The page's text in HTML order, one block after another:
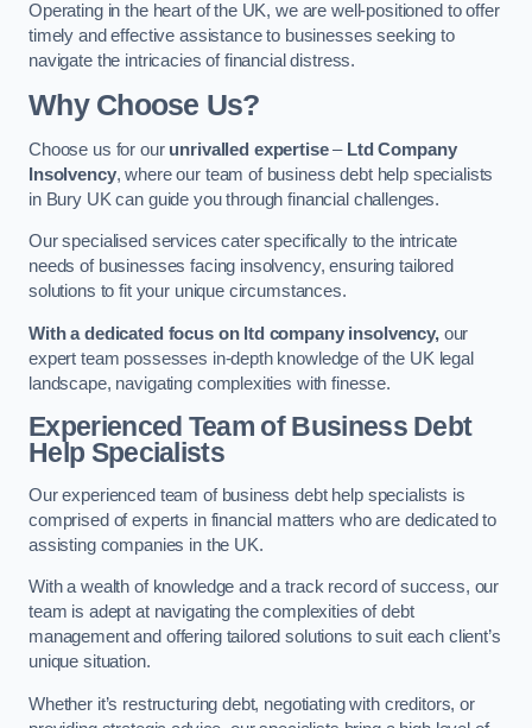
Operating in the heart of the UK, we are well-positioned to offer
timely and effective assistance to businesses seeking to
navigate the intricacies of financial distress.
Why Choose Us?
Choose us for our unrivalled expertise– Ltd Company
Insolvency, where our team of business debt help specialists
in Bury UK can guide you through financial challenges.
Our specialised services cater specifically to the intricate
needs of businesses facing insolvency, ensuring tailored
solutions to fit your unique circumstances.
With a dedicated focus on ltd company insolvency,our
expert team possesses in-depth knowledge of the UK legal
landscape, navigating complexities with finesse.
Experienced Team of Business Debt
Help Specialists
Our experienced team of business debt help specialists is
comprised of experts in financial matters who are dedicated to
assisting companies in the UK.
With a wealth of knowledge and a track record of success, our
team is adept at navigating the complexities of debt
management and offering tailored solutions to suit each client’s
unique situation.
Whether it’s restructuring debt, negotiating with creditors, or